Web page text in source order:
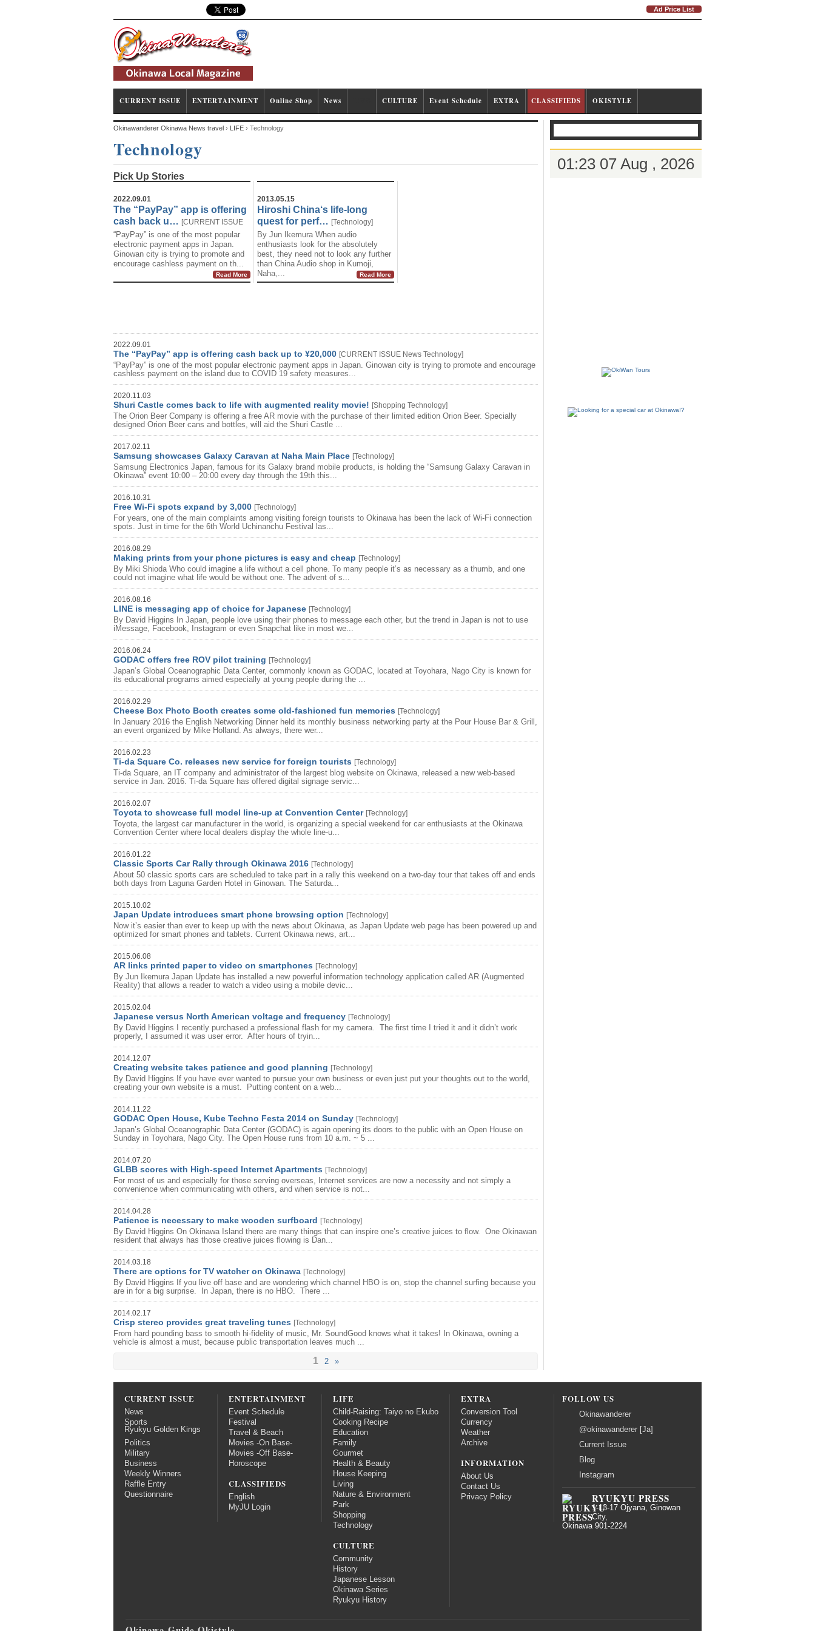
Ad Price List
CURRENT ISSUE ENTERTAINMENT Online Shop News CULTURE Event Schedule EXTRA CLASSIFIEDS OKISTYLE
Okinawanderer Okinawa News travel › LIFE › Technology
Technology
Pick Up Stories
2022.09.01
The “PayPay” app is offering
cash back u… [CURRENT ISSUE
News Technology ]
“PayPay” is one of the most popular
electronic payment apps in Japan.
Ginowan city is trying to promote and
encourage cashless payment on th...
Read More
2013.05.15
Hiroshi China‘s life-long
quest for perf… [Technology]
By Jun Ikemura When audio
enthusiasts look for the absolutely
best, they need not to look any further
than China Audio shop in Kumoji,
Naha,...
Read More
2022.09.01
The “PayPay” app is offering cash back up to ¥20,000 [CURRENT ISSUE News Technology]
“PayPay” is one of the most popular electronic payment apps in Japan. Ginowan city is trying to promote and encourage
cashless payment on the island due to COVID 19 safety measures...
2020.11.03
Shuri Castle comes back to life with augmented reality movie! [Shopping Technology]
The Orion Beer Company is offering a free AR movie with the purchase of their limited edition Orion Beer. Specially
designed Orion Beer cans and bottles, will aid the Shuri Castle ...
2017.02.11
Samsung showcases Galaxy Caravan at Naha Main Place [Technology]
Samsung Electronics Japan, famous for its Galaxy brand mobile products, is holding the “Samsung Galaxy Caravan in
Okinawa” event 10:00 – 20:00 every day through the 19th this...
2016.10.31
Free Wi-Fi spots expand by 3,000 [Technology]
For years, one of the main complaints among visiting foreign tourists to Okinawa has been the lack of Wi-Fi connection
spots. Just in time for the 6th World Uchinanchu Festival las...
2016.08.29
Making prints from your phone pictures is easy and cheap [Technology]
By Miki Shioda Who could imagine a life without a cell phone. To many people it’s as necessary as a thumb, and one
could not imagine what life would be without one. The advent of s...
2016.08.16
LINE is messaging app of choice for Japanese [Technology]
By David Higgins In Japan, people love using their phones to message each other, but the trend in Japan is not to use
iMessage, Facebook, Instagram or even Snapchat like in most we...
2016.06.24
GODAC offers free ROV pilot training [Technology]
Japan’s Global Oceanographic Data Center, commonly known as GODAC, located at Toyohara, Nago City is known for
its educational programs aimed especially at young people during the ...
2016.02.29
Cheese Box Photo Booth creates some old-fashioned fun memories [Technology]
In January 2016 the English Networking Dinner held its monthly business networking party at the Pour House Bar & Grill,
an event organized by Mike Holland. As always, there wer...
2016.02.23
Ti-da Square Co. releases new service for foreign tourists [Technology]
Ti-da Square, an IT company and administrator of the largest blog website on Okinawa, released a new web-based
service in Jan. 2016. Ti-da Square has offered digital signage servic...
2016.02.07
Toyota to showcase full model line-up at Convention Center [Technology]
Toyota, the largest car manufacturer in the world, is organizing a special weekend for car enthusiasts at the Okinawa
Convention Center where local dealers display the whole line-u...
2016.01.22
Classic Sports Car Rally through Okinawa 2016 [Technology]
About 50 classic sports cars are scheduled to take part in a rally this weekend on a two-day tour that takes off and ends
both days from Laguna Garden Hotel in Ginowan. The Saturda...
2015.10.02
Japan Update introduces smart phone browsing option [Technology]
Now it’s easier than ever to keep up with the news about Okinawa, as Japan Update web page has been powered up and
optimized for smart phones and tablets. Current Okinawa news, art...
2015.06.08
AR links printed paper to video on smartphones [Technology]
By Jun Ikemura Japan Update has installed a new powerful information technology application called AR (Augmented
Reality) that allows a reader to watch a video using a mobile devic...
2015.02.04
Japanese versus North American voltage and frequency [Technology]
By David Higgins I recently purchased a professional flash for my camera. The first time I tried it and it didn’t work
properly, I assumed it was user error. After hours of tryin...
2014.12.07
Creating website takes patience and good planning [Technology]
By David Higgins If you have ever wanted to pursue your own business or even just put your thoughts out to the world,
creating your own website is a must. Putting content on a web...
2014.11.22
GODAC Open House, Kube Techno Festa 2014 on Sunday [Technology]
Japan’s Global Oceanographic Data Center (GODAC) is again opening its doors to the public with an Open House on
Sunday in Toyohara, Nago City. The Open House runs from 10 a.m. ~ 5 ...
2014.07.20
GLBB scores with High-speed Internet Apartments [Technology]
For most of us and especially for those serving overseas, Internet services are now a necessity and not simply a
convenience when communicating with others, and when service is not...
2014.04.28
Patience is necessary to make wooden surfboard [Technology]
By David Higgins On Okinawa Island there are many things that can inspire one’s creative juices to flow. One Okinawan
resident that always has those creative juices flowing is Dan...
2014.03.18
There are options for TV watcher on Okinawa [Technology]
By David Higgins If you live off base and are wondering which channel HBO is on, stop the channel surfing because you
are in for a big surprise. In Japan, there is no HBO. There ...
2014.02.17
Crisp stereo provides great traveling tunes [Technology]
From hard pounding bass to smooth hi-fidelity of music, Mr. SoundGood knows what it takes! In Okinawa, owning a
vehicle is almost a must, because public transportation leaves much ...
1 2 »
01:23 07 Aug , 2026
CURRENT ISSUE
News
Sports
Ryukyu Golden Kings
Politics
Military
Business
Weekly Winners
Raffle Entry
Questionnaire
ENTERTAINMENT
Event Schedule
Festival
Travel & Beach
Movies -On Base-
Movies -Off Base-
Horoscope
CLASSIFIEDS
English
MyJU Login
LIFE
Child-Raising: Taiyo no Ekubo
Cooking Recipe
Education
Family
Gourmet
Health & Beauty
House Keeping
Living
Nature & Environment
Park
Shopping
Technology
CULTURE
Community
History
Japanese Lesson
Okinawa Series
Ryukyu History
EXTRA
Conversion Tool
Currency
Weather
Archive
INFORMATION
About Us
Contact Us
Privacy Policy
FOLLOW US
Okinawanderer
@okinawanderer [Ja]
Current Issue
Blog
Instagram
RYUKYU PRESS
1-13-17 Ojyana, Ginowan
City,
Okinawa 901-2224